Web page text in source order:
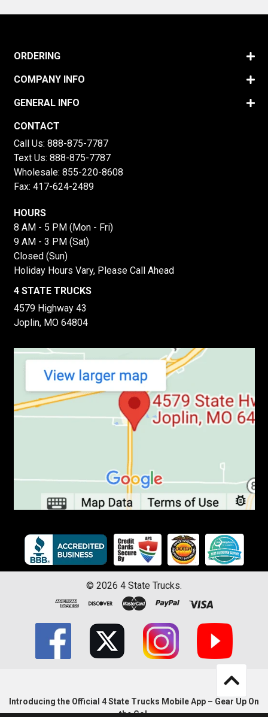
ORDERING
COMPANY INFO
GENERAL INFO
CONTACT
Call Us: 888-875-7787
Text Us: 888-875-7787
Wholesale: 855-220-8608
Fax: 417-624-2489
HOURS
8 AM - 5 PM (Mon - Fri)
9 AM - 3 PM (Sat)
Closed (Sun)
Holiday Hours Vary, Please Call Ahead
4 STATE TRUCKS
4579 Highway 43
Joplin, MO 64804
© 2026 4 State Trucks.
Introducing the Official 4 State Trucks Mobile App – Gear Up On
the Go!